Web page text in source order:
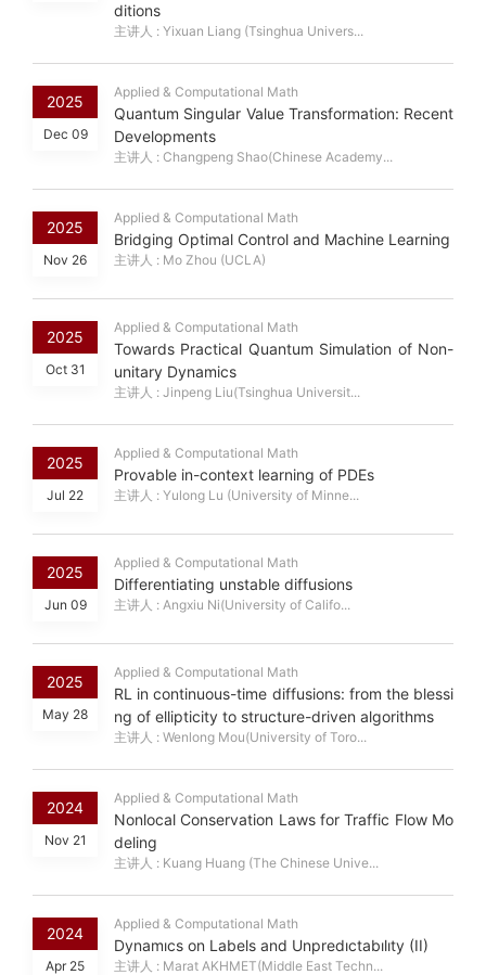
ditions
主讲人 : Yixuan Liang (Tsinghua Univers...
2025
Dec 09
Applied & Computational Math
Quantum Singular Value Transformation: Recent
Developments
主讲人 : Changpeng Shao(Chinese Academy...
2025
Nov 26
Applied & Computational Math
Bridging Optimal Control and Machine Learning
主讲人 : Mo Zhou (UCLA)
2025
Oct 31
Applied & Computational Math
Towards Practical Quantum Simulation of Non-
unitary Dynamics
主讲人 : Jinpeng Liu(Tsinghua Universit...
2025
Jul 22
Applied & Computational Math
Provable in-context learning of PDEs
主讲人 : Yulong Lu (University of Minne...
2025
Jun 09
Applied & Computational Math
Differentiating unstable diffusions
主讲人 : Angxiu Ni(University of Califo...
2025
May 28
Applied & Computational Math
RL in continuous-time diffusions: from the blessi
ng of ellipticity to structure-driven algorithms
主讲人 : Wenlong Mou(University of Toro...
2024
Nov 21
Applied & Computational Math
Nonlocal Conservation Laws for Traffic Flow Mo
deling
主讲人 : Kuang Huang (The Chinese Unive...
2024
Apr 25
Applied & Computational Math
Dynamıcs on Labels and Unpredıctabılıty (II)
主讲人 : Marat AKHMET(Middle East Techn...